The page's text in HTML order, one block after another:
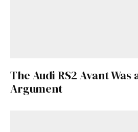
The Audi RS2 Avant Was
Argument